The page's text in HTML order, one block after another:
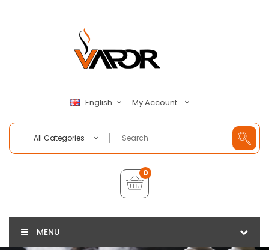
English My Account
All Categories
0
MENU